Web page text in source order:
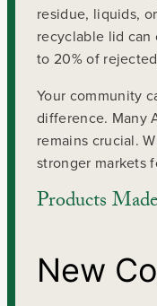
residue, liquids,
recyclable lid can
to 20% of
Your community
difference. Many
remains crucial.
stronger markets
Products
New